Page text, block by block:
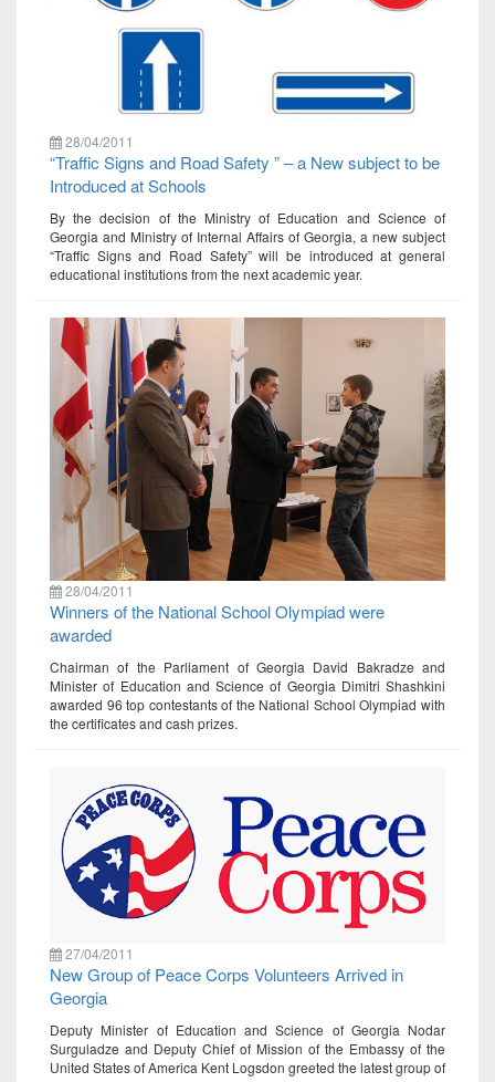
28/04/2011
“Traffic Signs and Road Safety ” – a New subject to be
Introduced at Schools
By the decision of the Ministry of Education and Science of
Georgia and Ministry of Internal Affairs of Georgia, a new subject
“Traffic Signs and Road Safety” will be introduced at general
educational institutions from the next academic year.
28/04/2011
Winners of the National School Olympiad were
awarded
Chairman of the Parliament of Georgia David Bakradze and
Minister of Education and Science of Georgia Dimitri Shashkini
awarded 96 top contestants of the National School Olympiad with
the certificates and cash prizes.
27/04/2011
New Group of Peace Corps Volunteers Arrived in
Georgia
Deputy Minister of Education and Science of Georgia Nodar
Surguladze and Deputy Chief of Mission of the Embassy of the
United States of America Kent Logsdon greeted the latest group of